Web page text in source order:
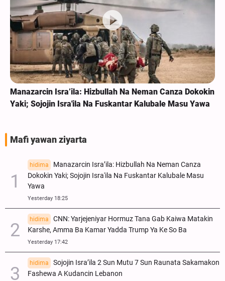
Manazarcin Isra’ila: Hizbullah Na Neman Canza Dokokin
Yaki; Sojojin Isra'ila Na Fuskantar Kalubale Masu Yawa
Mafi yawan ziyarta
hidima
Manazarcin Isra’ila: Hizbullah Na Neman Canza
Dokokin Yaki; Sojojin Isra'ila Na Fuskantar Kalubale Masu
Yawa
Yesterday 18:25
hidima
CNN: Yarjejeniyar Hormuz Tana Gab Kaiwa Matakin
Ƙarshe, Amma Ba Kamar Yadda Trump Ya Ke So Ba
Yesterday 17:42
hidima
Sojojin Isra’ila 2 Sun Mutu 7 Sun Raunata Sakamakon
Fashewa A Kudancin Lebanon